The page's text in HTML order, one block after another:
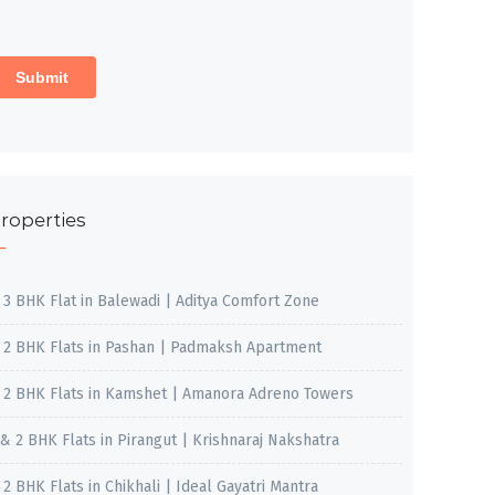
3 BHK Flat in Balewadi | Aditya Comfort Zone
2 BHK Flats in Pashan | Padmaksh Apartment
2 BHK Flats in Kamshet | Amanora Adreno Towers
2 BHK Flats in Pirangut | Krishnaraj Nakshatra
2 BHK Flats in Chikhali | Ideal Gayatri Mantra